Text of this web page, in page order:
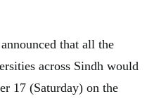
that all the
across Sindh would
17 (Saturday) on the